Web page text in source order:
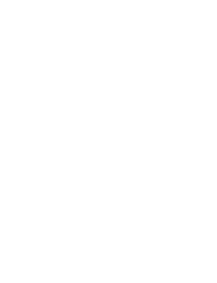
options may be